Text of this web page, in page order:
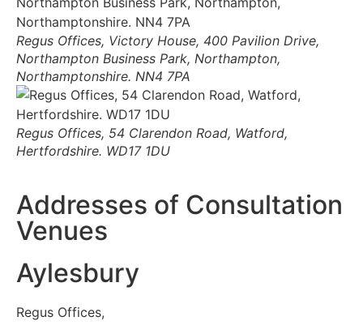
Regus Offices, Victory House, 400 Pavilion Drive,
Northampton Business Park, Northampton,
Northamptonshire. NN4 7PA
Regus Offices, 54 Clarendon Road, Watford,
Hertfordshire. WD17 1DU
Addresses of Consultation
Venues
Aylesbury
Regus Offices,